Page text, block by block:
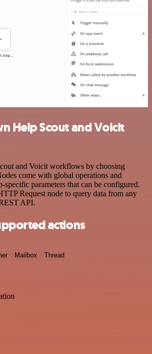
Help Scout and Voicit
and Voicit workflows by choosing
come with global operations and
specific parameters that can be configured.
Request node to query data from any
API.
actions
Mailbox Thread